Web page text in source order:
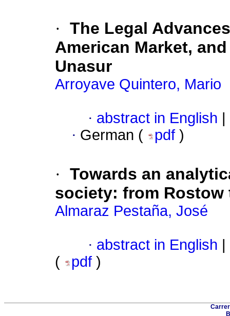
· The Legal
American Market,
Unasur
Arroyave Quintero, Mario
· abstract in English
· German ( pdf )
· Towards an
society: from Rostow
Almaraz Pestaña, José
· abstract in English
(
pdf )